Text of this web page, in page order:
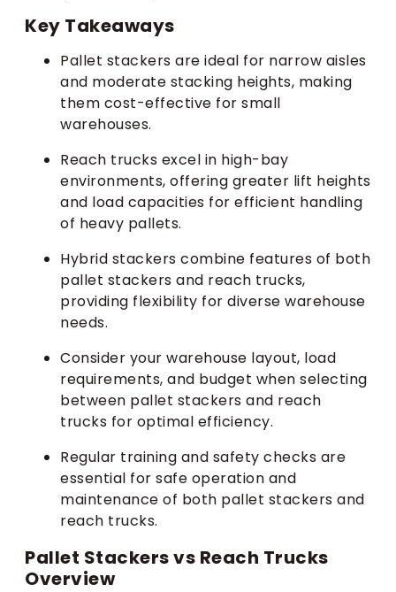
Key Takeaways
Pallet stackers are ideal for narrow aisles
and moderate stacking heights, making
them cost-effective for small
warehouses.
Reach trucks excel in high-bay
environments, offering greater lift heights
and load capacities for efficient handling
of heavy pallets.
Hybrid stackers combine features of both
pallet stackers and reach trucks,
providing flexibility for diverse warehouse
needs.
Consider your warehouse layout, load
requirements, and budget when selecting
between pallet stackers and reach
trucks for optimal efficiency.
Regular training and safety checks are
essential for safe operation and
maintenance of both pallet stackers and
reach trucks.
Pallet Stackers vs Reach Trucks
Overview